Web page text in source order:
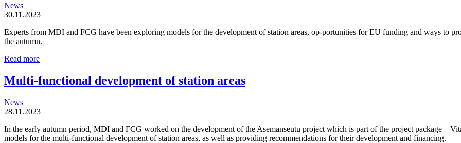
News
30.11.2023
Experts from MDI and FCG have been exploring models for the development of station areas, op-portunities for EU funding and ways to
the autumn.
Read moreStation
are
organic
driven
Multi-functional development of station areas
News
28.11.2023
In the early autumn period, MDI and FCG worked on the development of the Asemanseutu project which is part of the project package –
models for the multi-functional development of station areas, as well as providing recommendations for their development and financing.